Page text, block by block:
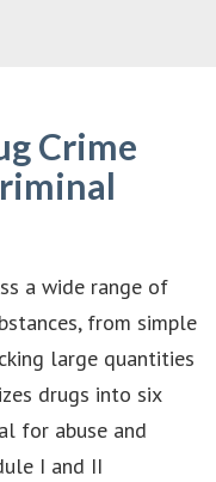
Crime
a wide range of
from simple
large quantities
drugs into six
for abuse and
I and II